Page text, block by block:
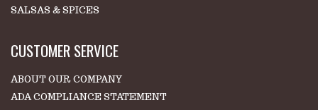
SALSAS & SPICES
CUSTOMER SERVICE
ABOUT OUR COMPANY
ADA COMPLIANCE STATEMENT